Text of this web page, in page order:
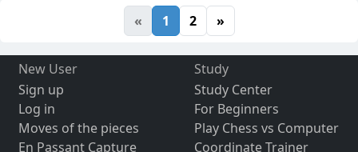
« 1 2 »
New User
Sign up
Log in
Moves of the pieces
En Passant Capture
Study
Study Center
For Beginners
Play Chess vs Computer
Coordinate Trainer